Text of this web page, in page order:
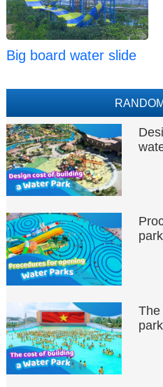
Big board water slide
The